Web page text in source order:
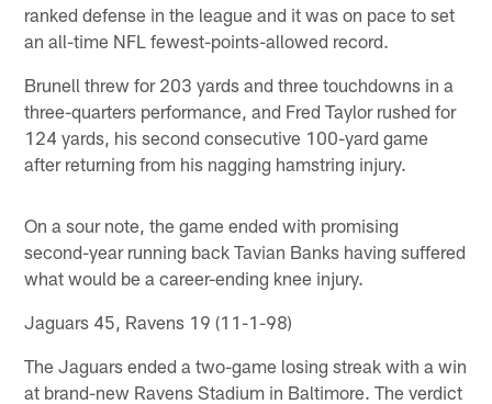
ranked defense in the league and it was on pace to set
an all-time NFL fewest-points-allowed record.
Brunell threw for 203 yards and three touchdowns in a
three-quarters performance, and Fred Taylor rushed for
124 yards, his second consecutive 100-yard game
after returning from his nagging hamstring injury.
On a sour note, the game ended with promising
second-year running back Tavian Banks having suffered
what would be a career-ending knee injury.
Jaguars 45, Ravens 19 (11-1-98)
The Jaguars ended a two-game losing streak with a win
at brand-new Ravens Stadium in Baltimore. The verdict